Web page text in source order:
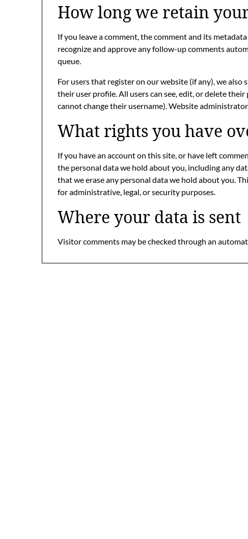
How long we retain
If you leave a comment, the comment and its
recognize and approve any follow-up comments
queue.
For users that register on our website (if any), we
their user profile. All users can see, edit, or delete
cannot change their username). Website
What rights you have
If you have an account on this site, or have left
the personal data we hold about you, including any
that we erase any personal data we hold about you.
for administrative, legal, or security purposes.
Where your data is sent
Visitor comments may be checked through an